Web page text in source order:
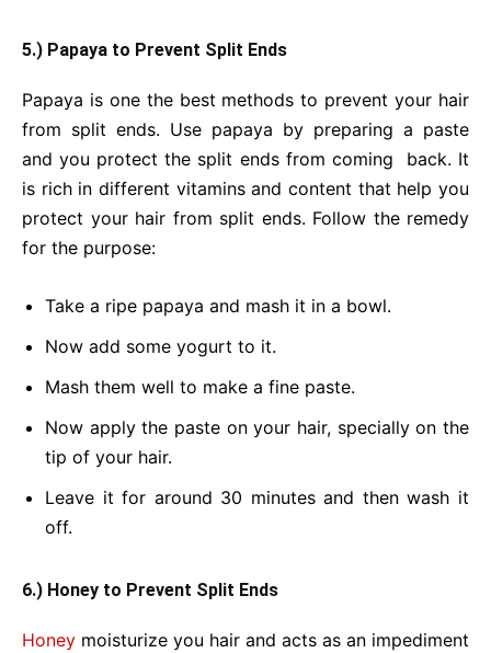
5.) Papaya to Prevent Split Ends
Papaya is one the best methods to prevent your hair
from split ends. Use papaya by preparing a paste
and you protect the split ends from coming back. It
is rich in different vitamins and content that help you
protect your hair from split ends. Follow the remedy
for the purpose:
Take a ripe papaya and mash it in a bowl.
Now add some yogurt to it.
Mash them well to make a fine paste.
Now apply the paste on your hair, specially on the
tip of your hair.
Leave it for around 30 minutes and then wash it
off.
6.) Honey to Prevent Split Ends
Honey moisturize you hair and acts as an impediment